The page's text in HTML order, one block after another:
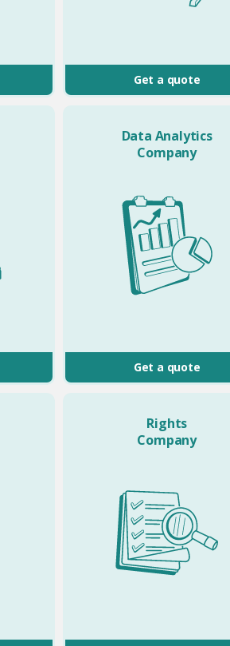
Get a quote
Data Analytics
Company
Get a quote
Rights
Company